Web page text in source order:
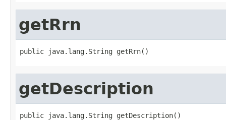
getRrn
public java.lang.String getRrn()
getDescription
public java.lang.String getDescription()